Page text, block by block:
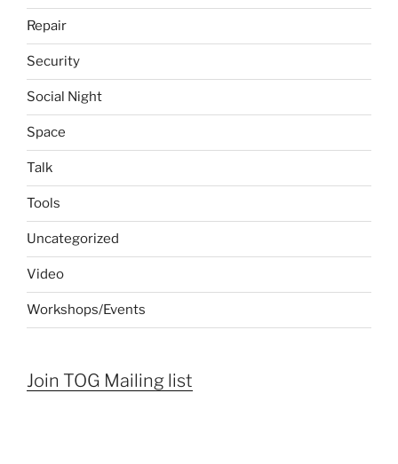
Repair
Security
Social Night
Space
Talk
Tools
Uncategorized
Video
Workshops/Events
Join TOG Mailing list